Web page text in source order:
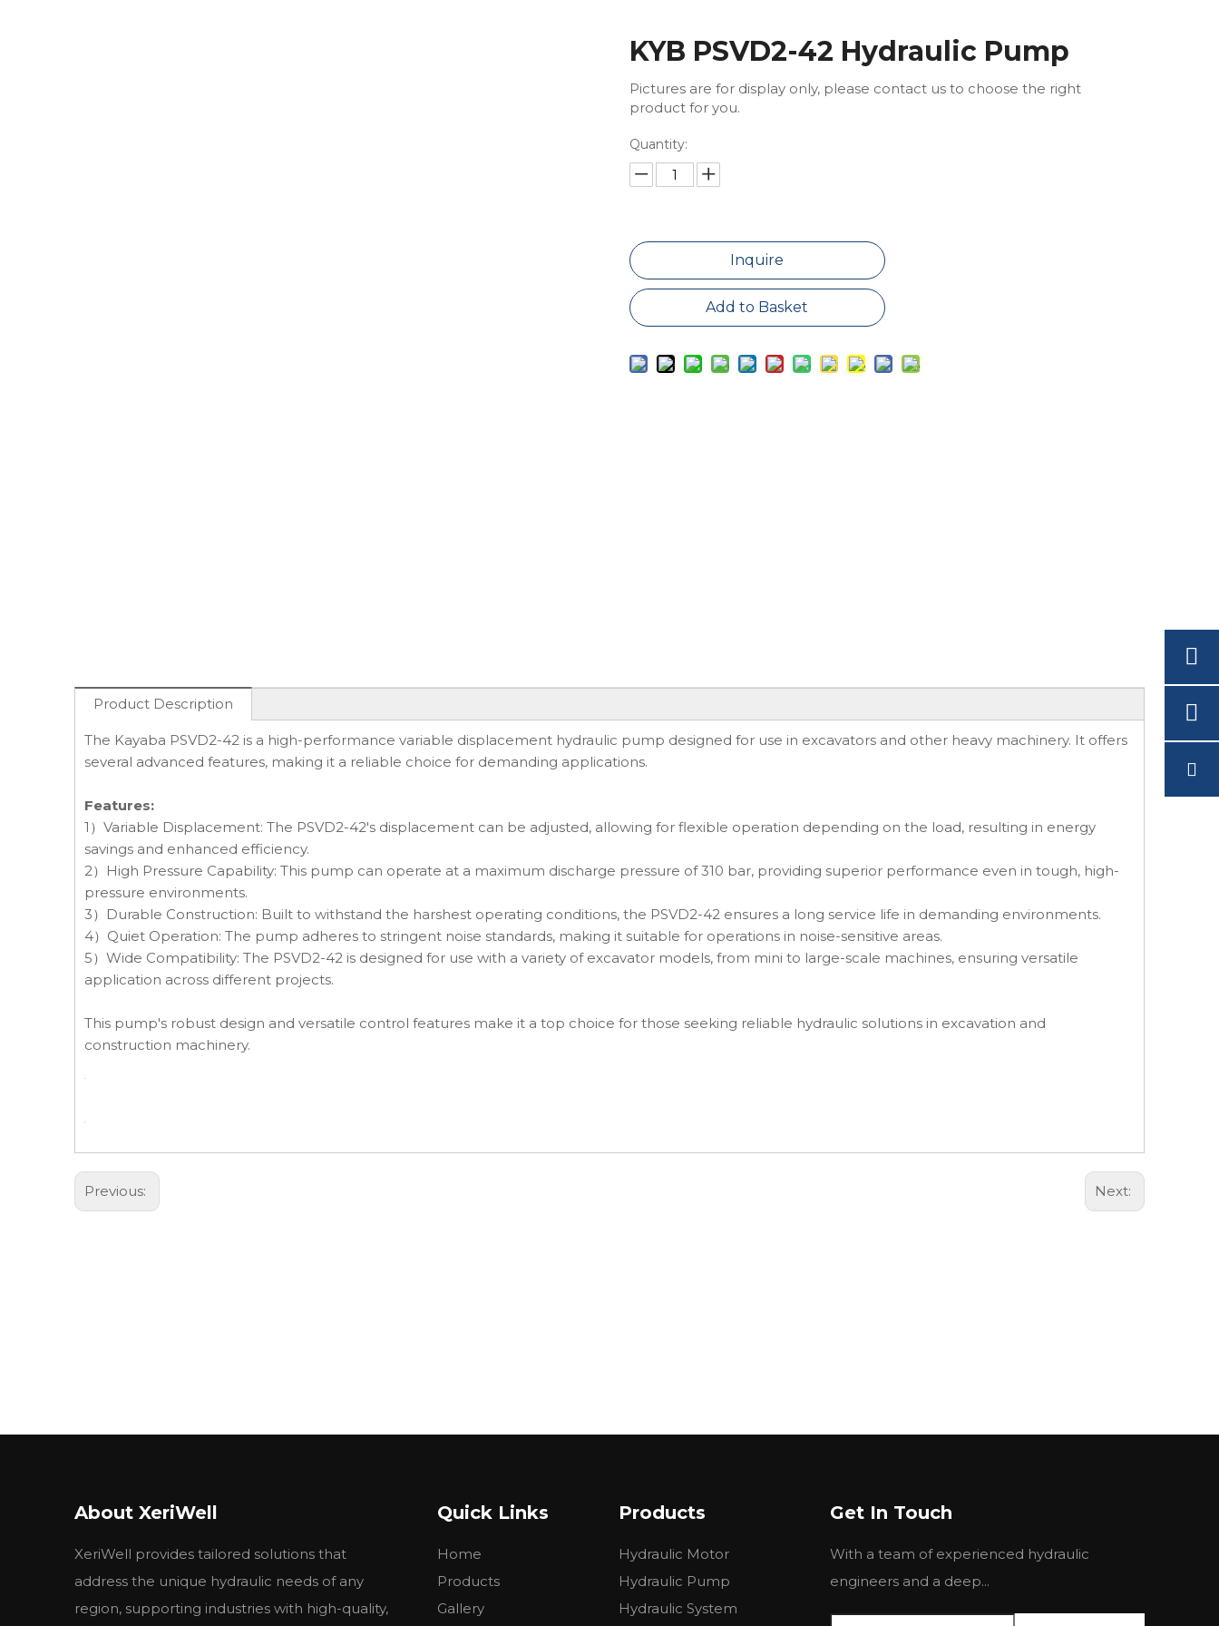
KYB PSVD2-42 Hydraulic Pump
Pictures are for display only, please contact us to choose the right
product for you.
Quantity:
Inquire
Add to Basket
Product Description
The Kayaba PSVD2-42 is a high-performance variable displacement hydraulic pump designed for use in excavators and other heavy machinery. It offers
several advanced features, making it a reliable choice for demanding applications.
Features:
1）Variable Displacement: The PSVD2-42's displacement can be adjusted, allowing for flexible operation depending on the load, resulting in energy
savings and enhanced efficiency.
2）High Pressure Capability: This pump can operate at a maximum discharge pressure of 310 bar, providing superior performance even in tough, high-
pressure environments.
3）Durable Construction: Built to withstand the harshest operating conditions, the PSVD2-42 ensures a long service life in demanding environments.
4）Quiet Operation: The pump adheres to stringent noise standards, making it suitable for operations in noise-sensitive areas.
5）Wide Compatibility: The PSVD2-42 is designed for use with a variety of excavator models, from mini to large-scale machines, ensuring versatile
application across different projects.
This pump's robust design and versatile control features make it a top choice for those seeking reliable hydraulic solutions in excavation and
construction machinery.
Previous: Next:
About XeriWell
XeriWell provides tailored solutions that
address the unique hydraulic needs of any
region, supporting industries with high-quality,
Quick Links
Home
Products
Gallery
Products
Hydraulic Motor
Hydraulic Pump
Hydraulic System
Get In Touch
With a team of experienced hydraulic
engineers and a deep...